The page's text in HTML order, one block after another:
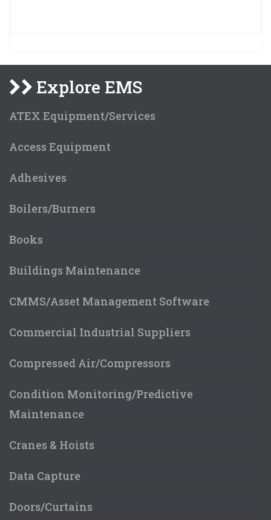
Explore EMS
ATEX Equipment/Services
Access Equipment
Adhesives
Boilers/Burners
Books
Buildings Maintenance
CMMS/Asset Management Software
Commercial Industrial Suppliers
Compressed Air/Compressors
Condition Monitoring/Predictive
Maintenance
Cranes & Hoists
Data Capture
Doors/Curtains